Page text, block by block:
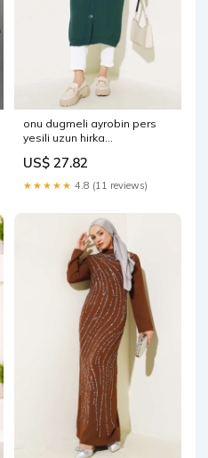
onu dugmeli ayrobin pers
yesili uzun hirka
US$ 27.82
★★★★★ 4.8 (11 reviews)